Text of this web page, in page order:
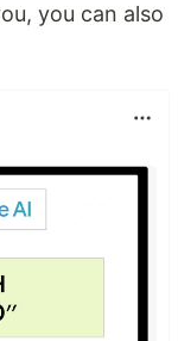
you can also